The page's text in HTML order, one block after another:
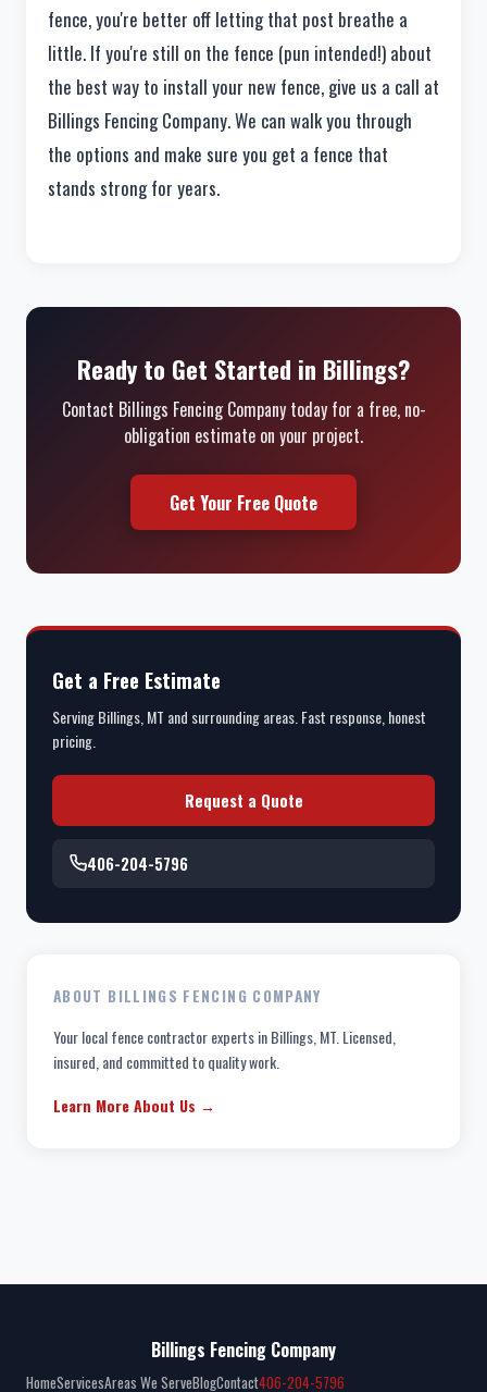
fence, you're better off letting that post breathe a
little. If you're still on the fence (pun intended!) about
the best way to install your new fence, give us a call at
Billings Fencing Company. We can walk you through
the options and make sure you get a fence that
stands strong for years.
Ready to Get Started in Billings?
Contact Billings Fencing Company today for a free, no-
obligation estimate on your project.
Get Your Free Quote
Get a Free Estimate
Serving Billings, MT and surrounding areas. Fast response, honest
pricing.
Request a Quote
406-204-5796
ABOUT BILLINGS FENCING COMPANY
Your local fence contractor experts in Billings, MT. Licensed,
insured, and committed to quality work.
Learn More About Us →
Billings Fencing Company
HomeServicesAreas We ServeBlogContact406-204-5796